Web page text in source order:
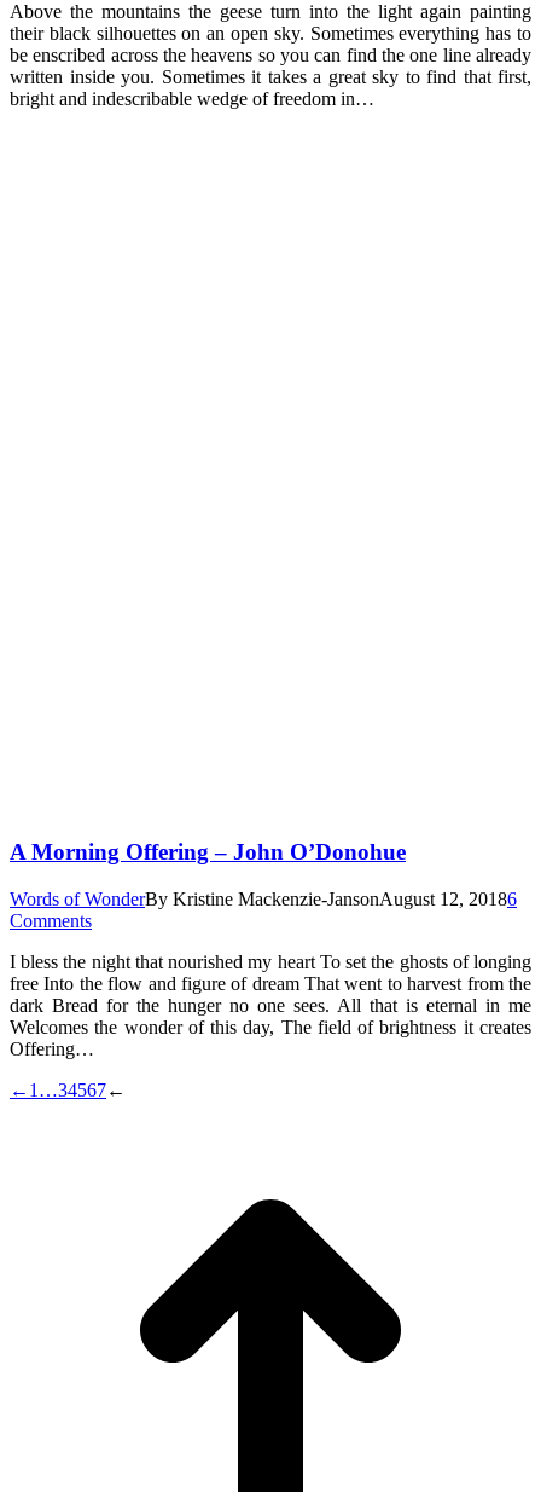
Above the mountains the geese turn into the light again painting
their black silhouettes on an open sky. Sometimes everything has to
be enscribed across the heavens so you can find the one line already
written inside you. Sometimes it takes a great sky to find that first,
bright and indescribable wedge of freedom in…
A Morning Offering – John O’Donohue
Words of WonderBy Kristine Mackenzie-JansonAugust 12, 20186
Comments
I bless the night that nourished my heart To set the ghosts of longing
free Into the flow and figure of dream That went to harvest from the
dark Bread for the hunger no one sees. All that is eternal in me
Welcomes the wonder of this day, The field of brightness it creates
Offering…
← 1 …34567←